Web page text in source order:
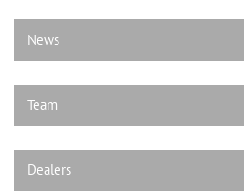
News
Team
Dealers